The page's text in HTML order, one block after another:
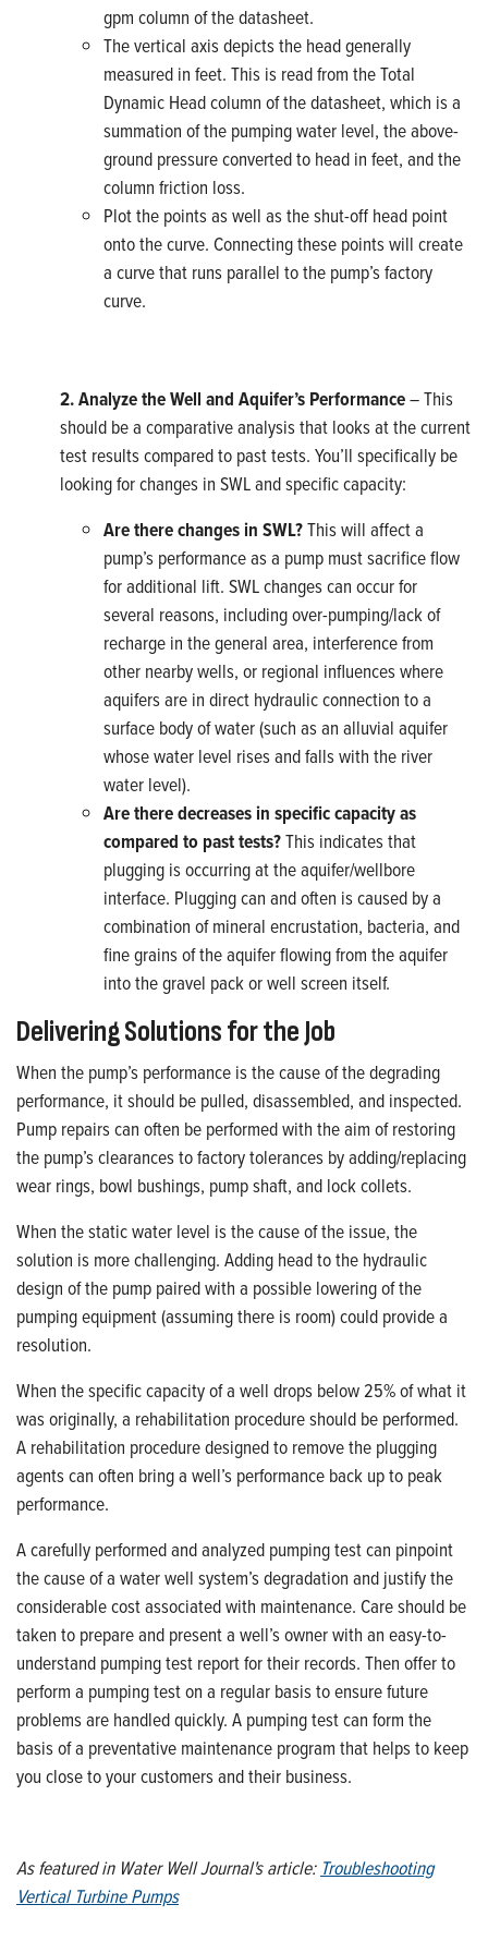
gpm column of the datasheet.
The vertical axis depicts the head generally
measured in feet. This is read from the Total
Dynamic Head column of the datasheet, which is a
summation of the pumping water level, the above-
ground pressure converted to head in feet, and the
column friction loss.
Plot the points as well as the shut-off head point
onto the curve. Connecting these points will create
a curve that runs parallel to the pump’s factory
curve.
2. Analyze the Well and Aquifer’s Performance– This
should be a comparative analysis that looks at the current
test results compared to past tests. You’ll specifically be
looking for changes in SWL and specific capacity:
Are there changes in SWL?This will affect a
pump’s performance as a pump must sacrifice flow
for additional lift. SWL changes can occur for
several reasons, including over-pumping/lack of
recharge in the general area, interference from
other nearby wells, or regional influences where
aquifers are in direct hydraulic connection to a
surface body of water (such as an alluvial aquifer
whose water level rises and falls with the river
water level).
Are there decreases in specific capacity as
compared to past tests?This indicates that
plugging is occurring at the aquifer/wellbore
interface. Plugging can and often is caused by a
combination of mineral encrustation, bacteria, and
fine grains of the aquifer flowing from the aquifer
into the gravel pack or well screen itself.
Delivering Solutions for the Job
When the pump’s performance is the cause of the degrading
performance, it should be pulled, disassembled, and inspected.
Pump repairs can often be performed with the aim of restoring
the pump’s clearances to factory tolerances by adding/replacing
wear rings, bowl bushings, pump shaft, and lock collets.
When the static water level is the cause of the issue, the
solution is more challenging. Adding head to the hydraulic
design of the pump paired with a possible lowering of the
pumping equipment (assuming there is room) could provide a
resolution.
When the specific capacity of a well drops below 25% of what it
was originally, a rehabilitation procedure should be performed.
A rehabilitation procedure designed to remove the plugging
agents can often bring a well’s performance back up to peak
performance.
A carefully performed and analyzed pumping test can pinpoint
the cause of a water well system’s degradation and justify the
considerable cost associated with maintenance. Care should be
taken to prepare and present a well’s owner with an easy-to-
understand pumping test report for their records. Then offer to
perform a pumping test on a regular basis to ensure future
problems are handled quickly. A pumping test can form the
basis of a preventative maintenance program that helps to keep
you close to your customers and their business.
As featured in Water Well Journal's article: Troubleshooting
Vertical Turbine Pumps